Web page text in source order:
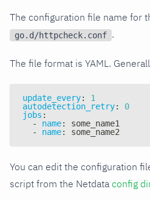
The configuration file name for
go.d/httpcheck.conf .
The file format is YAML.
update_every:
1
autodetection_retry:
0
jobs :
-
name:
some_name1
-
name: some_name2
You can edit the configuration
script from the Netdata config